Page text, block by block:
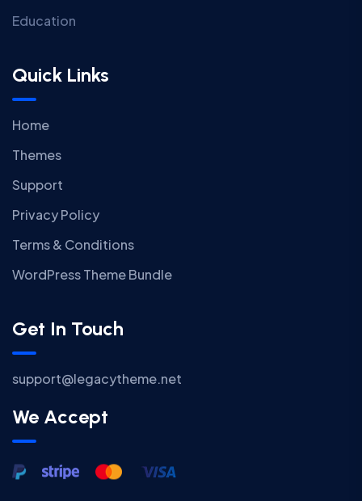
Education
Quick Links
Home
Themes
Support
Privacy Policy
Terms & Conditions
WordPress Theme Bundle
Get In Touch
support@legacytheme.net
We Accept